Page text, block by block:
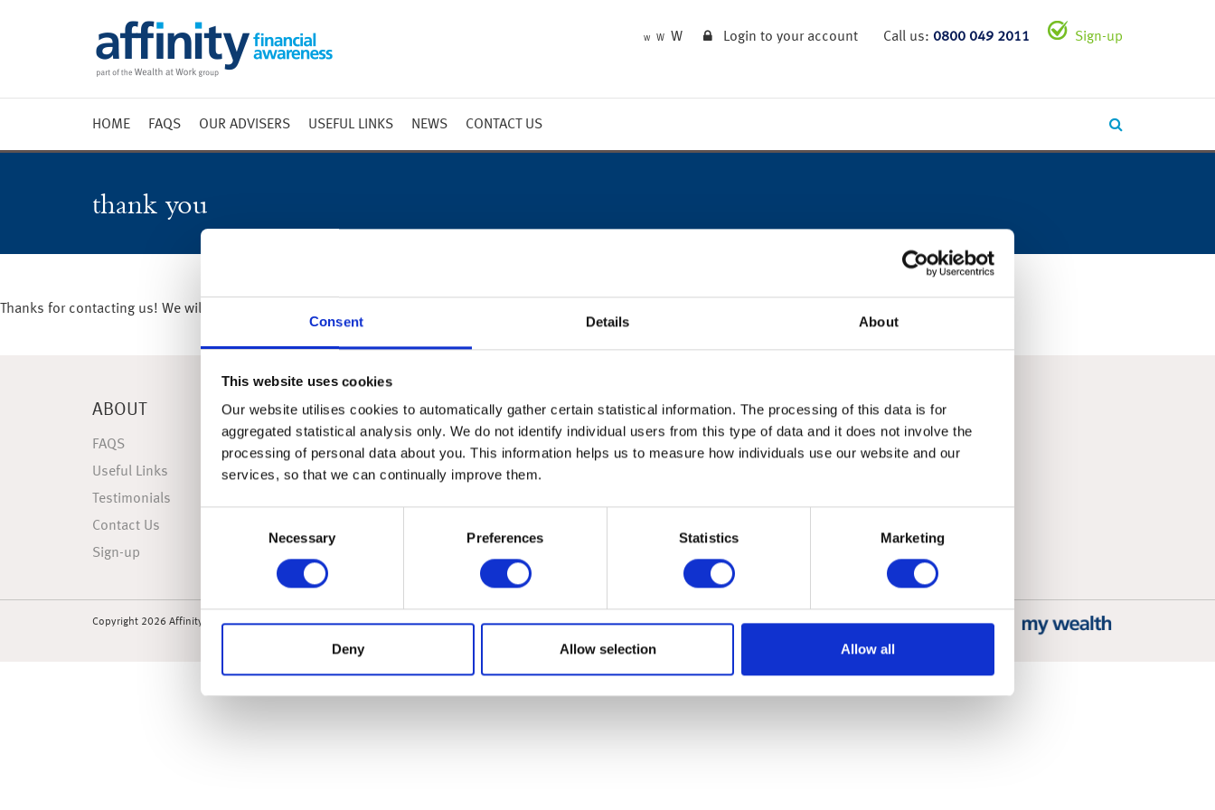
Consent Details About
This website uses cookies
Our website utilises cookies to automatically gather certain statistical information. The processing of this data is for
aggregated statistical analysis only. We do not identify individual users from this type of data and it does not involve the
processing of personal data about you. This information helps us to measure how individuals use our website and our
services, so that we can continually improve them.
Necessary Preferences Statistics Marketing
Deny Allow selection Allow all
W W W Login to your account Call us: 0800 049 2011 Sign-up
HOME FAQS OUR ADVISERS USEFUL LINKS NEWS
Radio
CONTACT US
thank you
Thanks for contacting us! We will get in touch with you shortly.
ABOUT
FAQS
Useful Links
Testimonials
Contact Us
Sign-up
NEWS
Latest News
Weekly Market Summary
Copyright 2026 Affinity Financial Awareness Limited. All rights reserved.Privacy Policy|Disclaimer